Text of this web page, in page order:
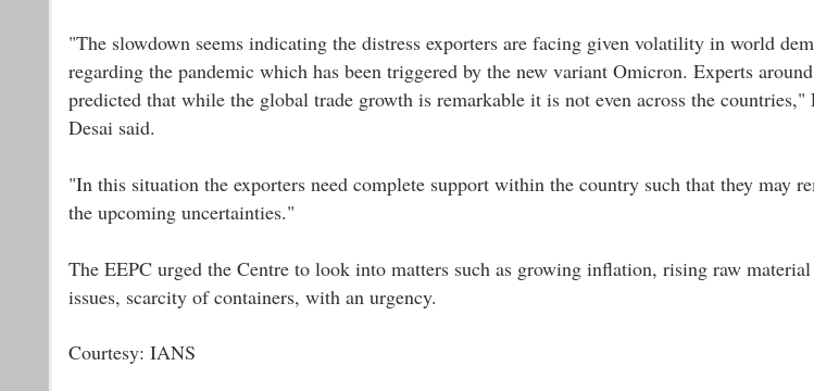
"The slowdown seems indicating the distress exporters are facing given volatility in world
regarding the pandemic which has been triggered by the new variant Omicron. Experts
predicted that while the global trade growth is remarkable it is not even across the
Desai said.
"In this situation the exporters need complete support within the country such that they may
the upcoming uncertainties."
The EEPC urged the Centre to look into matters such as growing inflation, rising raw
issues, scarcity of containers, with an urgency.
Courtesy: IANS